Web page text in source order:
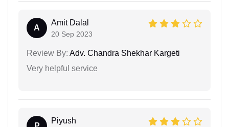
A
Amit Dalal
20 Sep 2023
Review By: Adv. Chandra Shekhar Kargeti
Very helpful service
Piyush